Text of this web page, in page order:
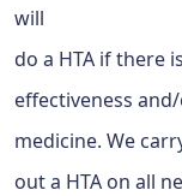
will
do a HTA if there
effectiveness
medicine. We
out a HTA on all